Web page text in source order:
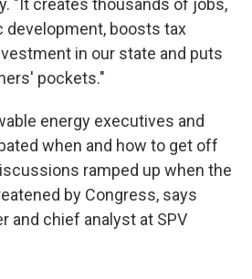
"It creates thousands of jobs,
boosts tax
in our state and puts
pockets."
energy executives and
when and how to get off
ramped up when the
by Congress, says
and chief analyst at SPV